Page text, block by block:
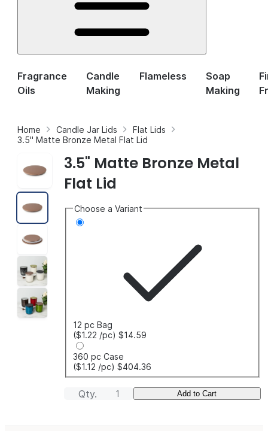
Fragrance
Oils
Candle
Making
Flameless
Soap
Making
Home Candle Jar Lids
Flat Lids
3.5" Matte Bronze Metal Flat Lid
3.5" Matte Bronze Metal
Flat Lid
Choose a Variant
12 pc Bag
($1.22 /pc) $14.59
360 pc Case
($1.12 /pc) $404.36
Qty. Add to Cart